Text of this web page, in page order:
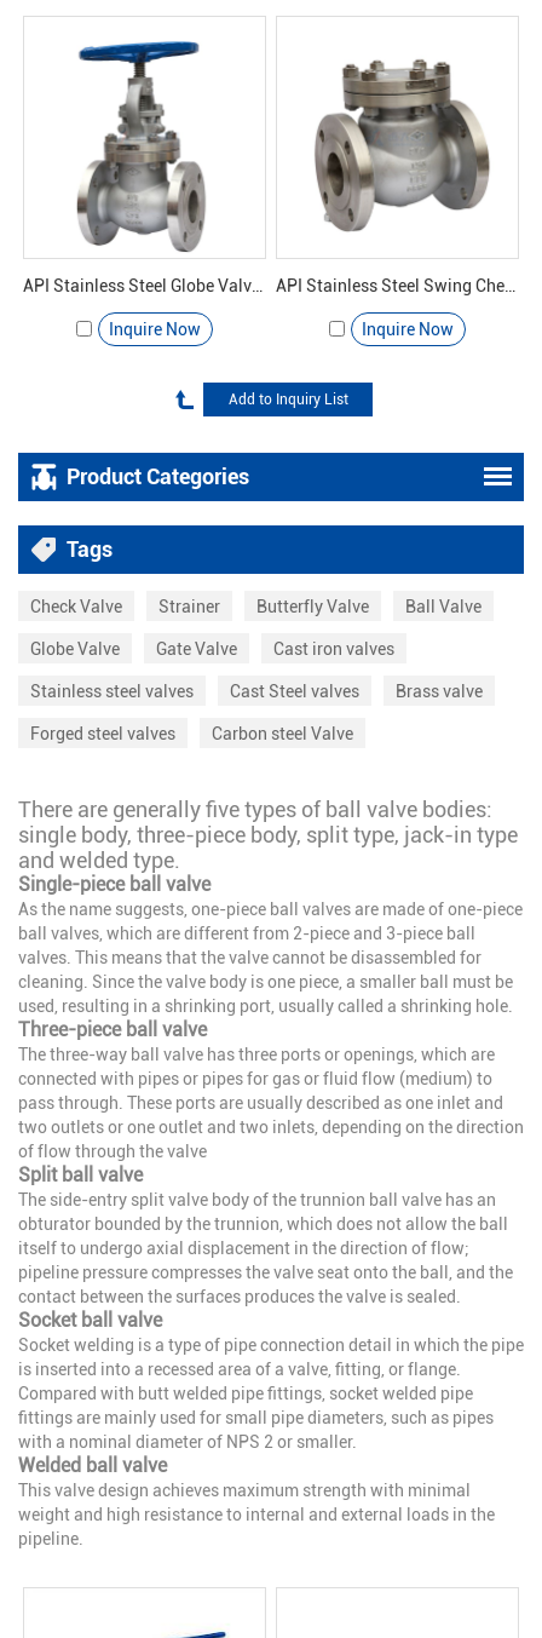
Inquire Now Inquire Now
Product Categories
Tags
Check Valve Strainer Butterfly Valve Ball Valve
Globe Valve Gate Valve Cast iron valves
Stainless steel valves Cast Steel valves Brass valve
Forged steel valves Carbon steel Valve
There are generally five types of ball valve bodies:
single body, three-piece body, split type, jack-in type
and welded type.
Single-piece ball valve
As the name suggests, one-piece ball valves are made of one-piece
ball valves, which are different from 2-piece and 3-piece ball
valves. This means that the valve cannot be disassembled for
cleaning. Since the valve body is one piece, a smaller ball must be
used, resulting in a shrinking port, usually called a shrinking hole.
Three-piece ball valve
The three-way ball valve has three ports or openings, which are
connected with pipes or pipes for gas or fluid flow (medium) to
pass through. These ports are usually described as one inlet and
two outlets or one outlet and two inlets, depending on the direction
of flow through the valve
Split ball valve
The side-entry split valve body of the trunnion ball valve has an
obturator bounded by the trunnion, which does not allow the ball
itself to undergo axial displacement in the direction of flow;
pipeline pressure compresses the valve seat onto the ball, and the
contact between the surfaces produces the valve is sealed.
Socket ball valve
Socket welding is a type of pipe connection detail in which the pipe
is inserted into a recessed area of a valve, fitting, or flange.
Compared with butt welded pipe fittings, socket welded pipe
fittings are mainly used for small pipe diameters, such as pipes
with a nominal diameter of NPS 2 or smaller.
Welded ball valve
This valve design achieves maximum strength with minimal
weight and high resistance to internal and external loads in the
pipeline.